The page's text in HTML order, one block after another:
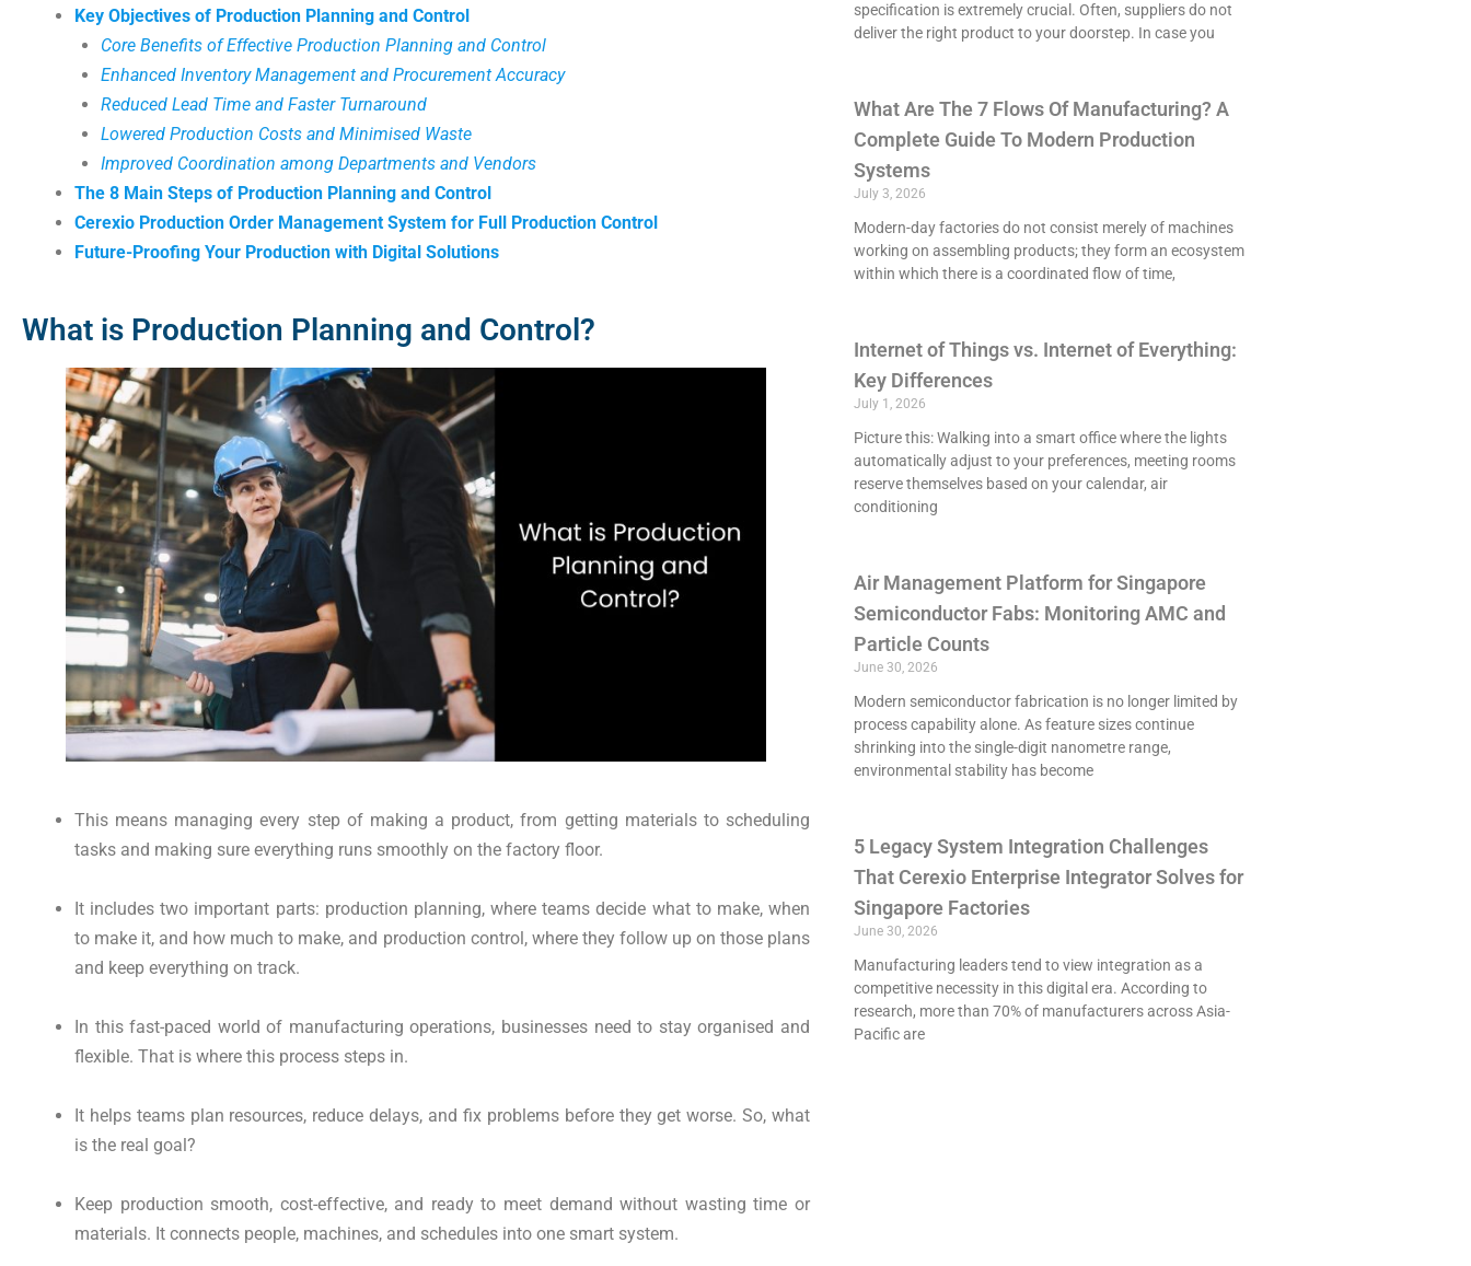
Key Objectives of Production Planning and Control
Core Benefits of Effective Production Planning and Control
Enhanced Inventory Management and Procurement Accuracy
Reduced Lead Time and Faster Turnaround
Lowered Production Costs and Minimised Waste
Improved Coordination among Departments and Vendors
The 8 Main Steps of Production Planning and Control
Cerexio Production Order Management System for Full Production Control
Future-Proofing Your Production with Digital Solutions
What is Production Planning and Control?
This means managing every step of making a product, from getting materials to scheduling
tasks and making sure everything runs smoothly on the factory floor.
It includes two important parts: production planning, where teams decide what to make, when
to make it, and how much to make, and production control, where they follow up on those plans
and keep everything on track.
In this fast-paced world of manufacturing operations, businesses need to stay organised and
flexible. That is where this process steps in.
It helps teams plan resources, reduce delays, and fix problems before they get worse. So, what
is the real goal?
Keep production smooth, cost-effective, and ready to meet demand without wasting time or
materials. It connects people, machines, and schedules into one smart system.
specification is extremely crucial. Often, suppliers do not
deliver the right product to your doorstep. In case you
What Are The 7 Flows Of Manufacturing? A
Complete Guide To Modern Production
Systems
July 3, 2026
Modern-day factories do not consist merely of machines
working on assembling products; they form an ecosystem
within which there is a coordinated flow of time,
Internet of Things vs. Internet of Everything:
Key Differences
July 1, 2026
Picture this: Walking into a smart office where the lights
automatically adjust to your preferences, meeting rooms
reserve themselves based on your calendar, air
conditioning
Air Management Platform for Singapore
Semiconductor Fabs: Monitoring AMC and
Particle Counts
June 30, 2026
Modern semiconductor fabrication is no longer limited by
process capability alone. As feature sizes continue
shrinking into the single-digit nanometre range,
environmental stability has become
5 Legacy System Integration Challenges
That Cerexio Enterprise Integrator Solves for
Singapore Factories
June 30, 2026
Manufacturing leaders tend to view integration as a
competitive necessity in this digital era. According to
research, more than 70% of manufacturers across Asia-
Pacific are